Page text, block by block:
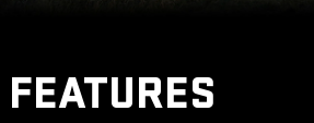
FEATURES